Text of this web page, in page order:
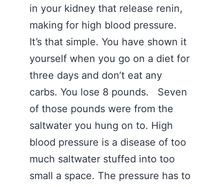
in your kidney that release renin,
making for high blood pressure.
It’s that simple. You have shown it
yourself when you go on a diet for
three days and don’t eat any
carbs. You lose 8 pounds. Seven
of those pounds were from the
saltwater you hung on to. High
blood pressure is a disease of too
much saltwater stuffed into too
small a space. The pressure has to